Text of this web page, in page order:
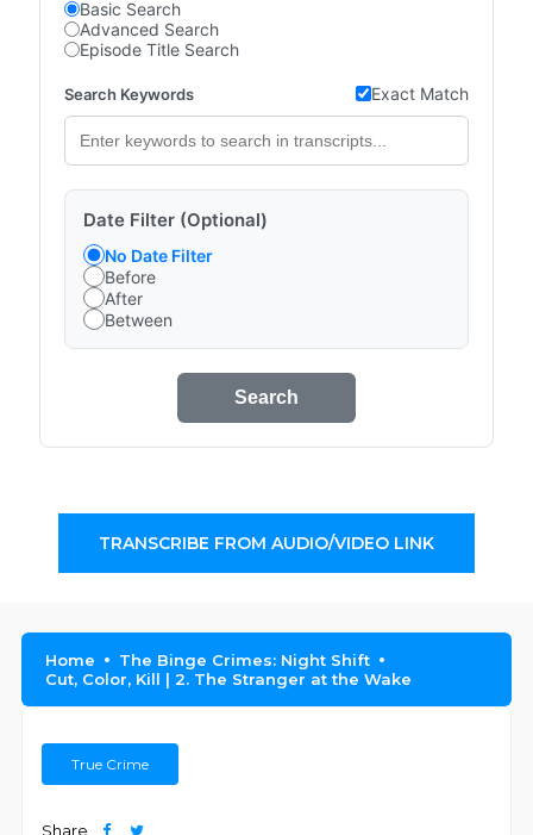
Basic Search
Advanced Search
Episode Title Search
Search Keywords Exact Match
Date Filter (Optional)
No Date Filter
Before
After
Between
Search
TRANSCRIBE FROM AUDIO/VIDEO LINK
Home
The Binge Crimes: Night Shift
Cut, Color, Kill | 2. The Stranger at the Wake
True Crime
Share